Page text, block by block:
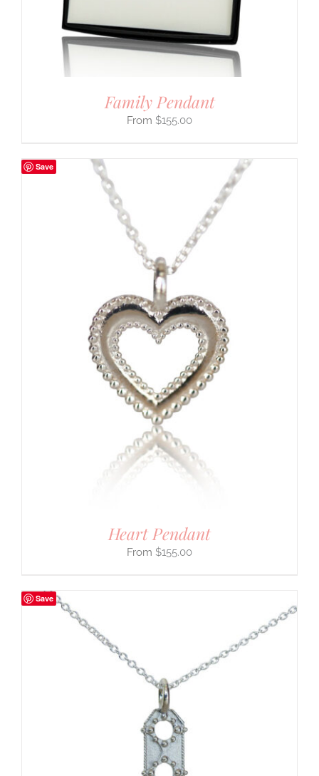
Family Pendant
$155.00
Save
Heart Pendant
$155.00
Save